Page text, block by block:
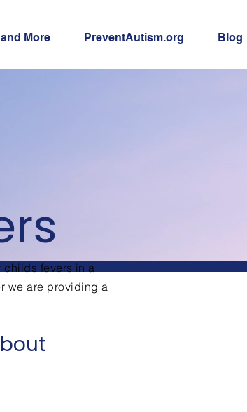
More PreventAutism.org Blog
childs fevers in a
we are providing a